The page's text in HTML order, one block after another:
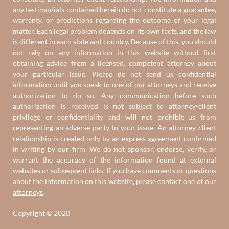
any testimonials contained herein do not constitute a guarantee,
warranty, or predictions regarding the outcome of your legal
matter. Each legal problem depends on its own facts, and the law
is different in each state and country. Because of this, you should
not rely on any information in this website without first
obtaining advice from a licensed, competent attorney about
your particular issue. Please do not send us confidential
information until you speak to one of our attorneys and receive
authorization to do so. Any communication before such
authorization is received is not subject to attorney-client
privilege or confidentiality and will not prohibit us from
representing an adverse party to your issue. An attorney-client
relationship is created only by an express agreement confirmed
in writing by our firm. We do not sponsor, endorse, verify, or
warrant the accuracy of the information found at external
websites or subsequent links. If you have comments or questions
about the information on this website, please contact one ofour
attorneys.
Copyright © 2020